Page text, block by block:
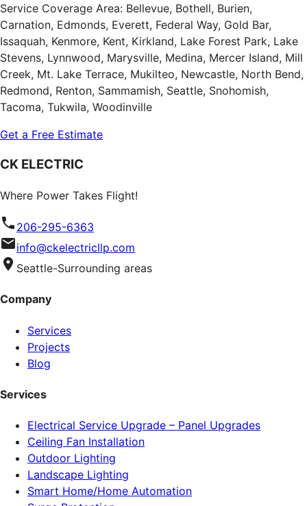
Service Coverage Area: Bellevue, Bothell, Burien,
Carnation, Edmonds, Everett, Federal Way, Gold Bar,
Issaquah, Kenmore, Kent, Kirkland, Lake Forest Park, Lake
Stevens, Lynnwood, Marysville, Medina, Mercer Island, Mill
Creek, Mt. Lake Terrace, Mukilteo, Newcastle, North Bend,
Redmond, Renton, Sammamish, Seattle, Snohomish,
Tacoma, Tukwila, Woodinville
Get a Free Estimate
CK ELECTRIC
Where Power Takes Flight!
206-295-6363
info@ckelectricllp.com
Seattle-Surrounding areas
Company
Services
Projects
Blog
Services
Electrical Service Upgrade – Panel Upgrades
Ceiling Fan Installation
Outdoor Lighting
Landscape Lighting
Smart Home/Home Automation